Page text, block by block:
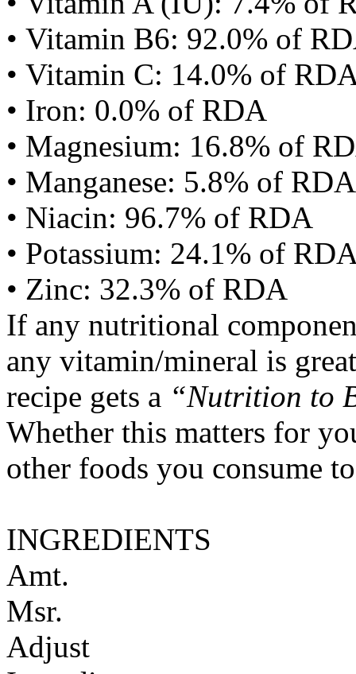
• Vitamin B6: 92.0% of
• Vitamin C: 14.0% of
• Iron: 0.0% of RDA
• Magnesium: 16.8% of
• Manganese: 5.8% of RDA
• Niacin: 96.7% of RDA
• Potassium: 24.1% of
• Zinc: 32.3% of RDA
If any nutritional
any vitamin/mineral is
recipe gets a “Nutrition to
Whether this matters for
other foods you consume
INGREDIENTS
Amt.
Msr.
Adjust